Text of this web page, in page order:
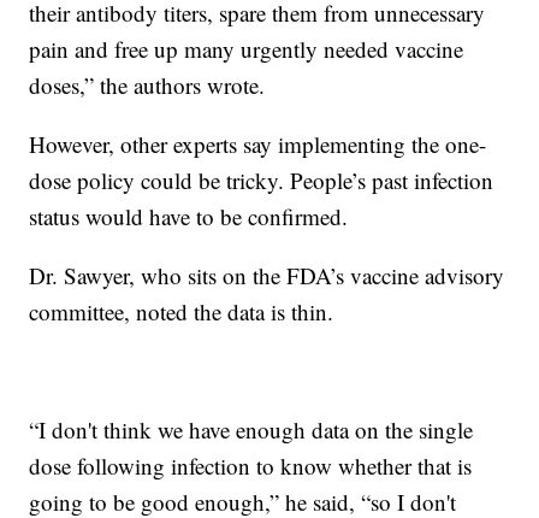
their antibody titers, spare them from unnecessary
pain and free up many urgently needed vaccine
doses,” the authors wrote.
However, other experts say implementing the one-
dose policy could be tricky. People’s past infection
status would have to be confirmed.
Dr. Sawyer, who sits on the FDA’s vaccine advisory
committee, noted the data is thin.
“I don't think we have enough data on the single
dose following infection to know whether that is
going to be good enough,” he said, “so I don't